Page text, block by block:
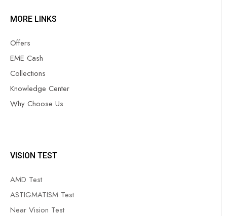
MORE LINKS
Offers
EME Cash
Collections
Knowledge Center
Why Choose Us
VISION TEST
AMD Test
ASTIGMATISM Test
Near Vision Test